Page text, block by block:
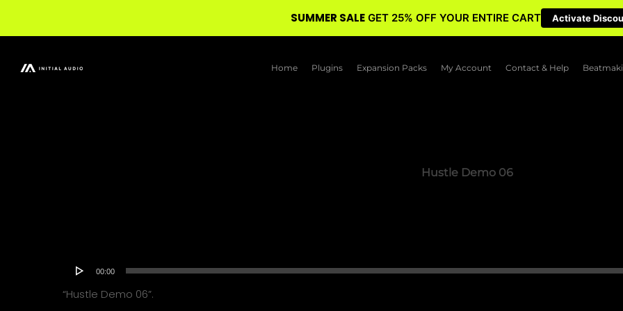
main
Home Plugins Expansion Packs My Account Contact & Help
Hustle Demo 06
Audio
Player
00:00
“Hustle Demo 06”.
SUMMER SALE GET 25% OFF YOUR ENTIRE CART Activate